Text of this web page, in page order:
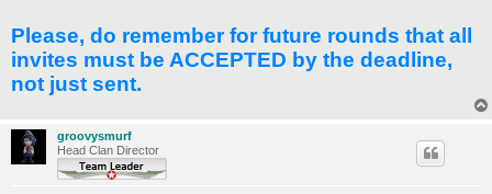
Please, do remember for future rounds that all
invites must be ACCEPTED by the deadline,
not just sent.
groovysmurf
Head Clan Director